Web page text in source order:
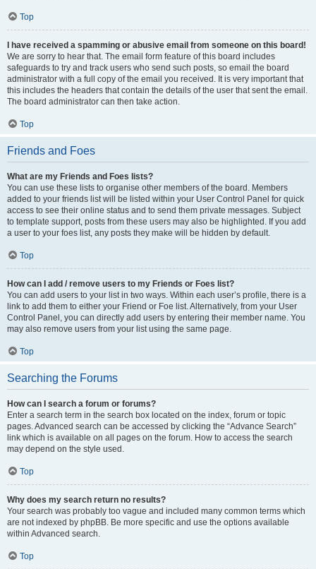
Top
I have received a spamming or abusive email from someone on this board!
We are sorry to hear that. The email form feature of this board includes
safeguards to try and track users who send such posts, so email the board
administrator with a full copy of the email you received. It is very important that
this includes the headers that contain the details of the user that sent the email.
The board administrator can then take action.
Top
Friends and Foes
What are my Friends and Foes lists?
You can use these lists to organise other members of the board. Members
added to your friends list will be listed within your User Control Panel for quick
access to see their online status and to send them private messages. Subject
to template support, posts from these users may also be highlighted. If you add
a user to your foes list, any posts they make will be hidden by default.
Top
How can I add / remove users to my Friends or Foes list?
You can add users to your list in two ways. Within each user’s profile, there is a
link to add them to either your Friend or Foe list. Alternatively, from your User
Control Panel, you can directly add users by entering their member name. You
may also remove users from your list using the same page.
Top
Searching the Forums
How can I search a forum or forums?
Enter a search term in the search box located on the index, forum or topic
pages. Advanced search can be accessed by clicking the “Advance Search”
link which is available on all pages on the forum. How to access the search
may depend on the style used.
Top
Why does my search return no results?
Your search was probably too vague and included many common terms which
are not indexed by phpBB. Be more specific and use the options available
within Advanced search.
Top